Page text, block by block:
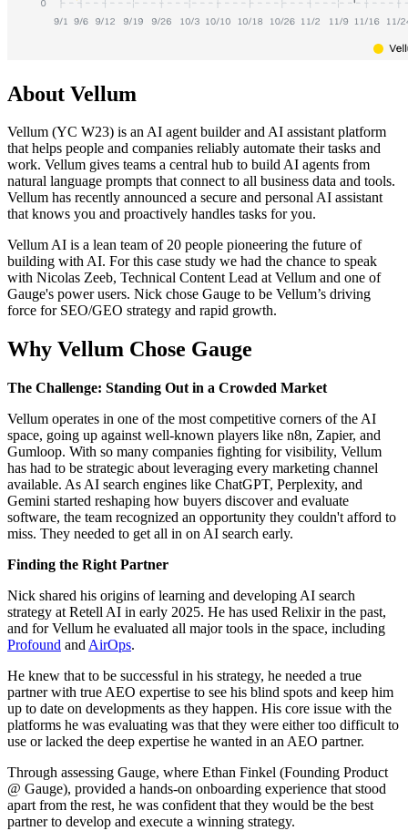
About Vellum
Vellum (YC W23) is an AI agent builder and AI assistant platform
that helps people and companies reliably automate their tasks and
work. Vellum gives teams a central hub to build AI agents from
natural language prompts that connect to all business data and tools.
Vellum has recently announced a secure and personal AI assistant
that knows you and proactively handles tasks for you.
Vellum AI is a lean team of 20 people pioneering the future of
building with AI. For this case study we had the chance to speak
with Nicolas Zeeb, Technical Content Lead at Vellum and one of
Gauge's power users. Nick chose Gauge to be Vellum’s driving
force for SEO/GEO strategy and rapid growth.
Why Vellum Chose Gauge
The Challenge: Standing Out in a Crowded Market
Vellum operates in one of the most competitive corners of the AI
space, going up against well-known players like n8n, Zapier, and
Gumloop. With so many companies fighting for visibility, Vellum
has had to be strategic about leveraging every marketing channel
available. As AI search engines like ChatGPT, Perplexity, and
Gemini started reshaping how buyers discover and evaluate
software, the team recognized an opportunity they couldn't afford to
miss. They needed to get all in on AI search early.
Finding the Right Partner
Nick shared his origins of learning and developing AI search
strategy at Retell AI in early 2025. He has used Relixir in the past,
and for Vellum he evaluated all major tools in the space, including
Profound and AirOps.
He knew that to be successful in his strategy, he needed a true
partner with true AEO expertise to see his blind spots and keep him
up to date on developments as they happen. His core issue with the
platforms he was evaluating was that they were either too difficult to
use or lacked the deep expertise he wanted in an AEO partner.
Through assessing Gauge, where Ethan Finkel (Founding Product
@ Gauge), provided a hands-on onboarding experience that stood
apart from the rest, he was confident that they would be the best
partner to develop and execute a winning strategy.